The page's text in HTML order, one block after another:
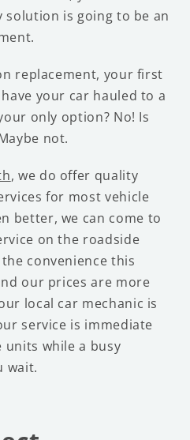
solution is going to be an
replacement, your first
your car hauled to a
only option? No! Is
not.
, we do offer quality
for most vehicle
better, we can come to
on the roadside
convenience this
our prices are more
local car mechanic is
service is immediate
while a busy
wait.